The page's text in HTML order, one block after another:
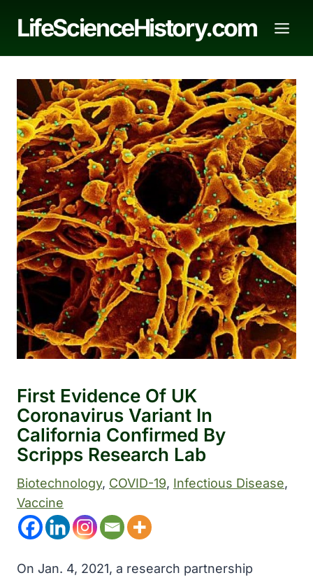
LifeScienceHistory.com
First Evidence Of UK
Coronavirus Variant In
California Confirmed By
Scripps Research Lab
Biotechnology, COVID-19, Infectious Disease
Vaccine
On Jan. 4, 2021, a research partnership